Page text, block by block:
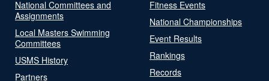
National Committees and
Assignments
Local Masters Swimming
Committees
USMS History
Partners
Fitness Events
National Championships
Event Results
Rankings
Records